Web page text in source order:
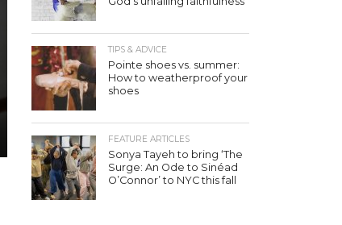
TIPS & ADVICE
Pointe shoes vs. summer:
How to weatherproof your
shoes
FEATURE ARTICLES
Sonya Tayeh to bring ‘The
Surge: An Ode to Sinéad
O’Connor’ to NYC this fall